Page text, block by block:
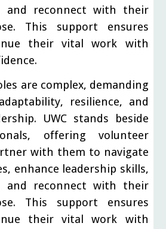
and reconnect with their
This support ensures
their vital work with
are complex, demanding
resilience, and
UWC stands beside
offering volunteer
with them to navigate
enhance leadership skills,
and reconnect with their
This support ensures
their vital work with